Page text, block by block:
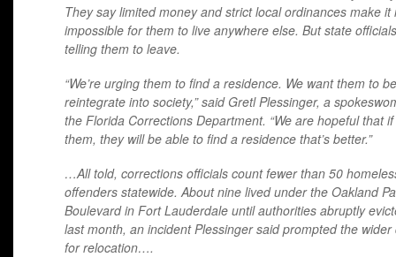
They say limited money and strict local ordinances make it
impossible for them to live anywhere else. But state
telling them to leave.
“We’re urging them to find a residence. We want them to
reintegrate into society,” said Gretl Plessinger, a
the Florida Corrections Department. “We are hopeful that
them, they will be able to find a residence that’s better.”
…All told, corrections officials count fewer than 50
offenders statewide. About nine lived under the Oakland
Boulevard in Fort Lauderdale until authorities abruptly
last month, an incident Plessinger said prompted the wider
for relocation….